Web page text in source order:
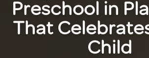
Preschool in
That
Child